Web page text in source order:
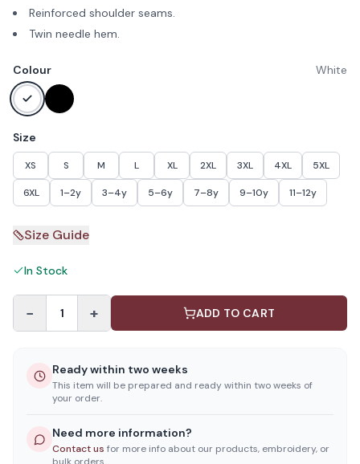
Reinforced shoulder seams.
Twin needle hem.
Colour White
Size
XS S M L XL 2XL 3XL 4XL 5XL
6XL 1–2y 3–4y 5–6y 7–8y 9–10y 11–12y
Size Guide
In Stock
− 1 + ADD TO CART
Ready within two weeks
This item will be prepared and ready within two weeks of
your order.
Need more information?
Contact us for more info about our products, embroidery, or